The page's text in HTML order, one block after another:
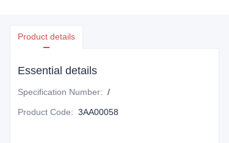
Product details
Essential details
Specification Number: /
Product Code: 3AA00058